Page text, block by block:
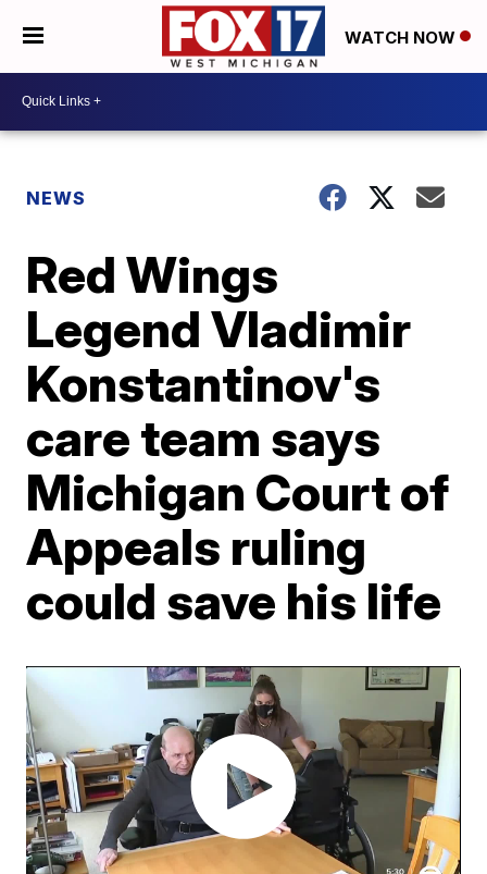
WATCH NOW
NEWS
Red Wings
Legend Vladimir
Konstantinov's
care team says
Michigan Court of
Appeals ruling
could save his life